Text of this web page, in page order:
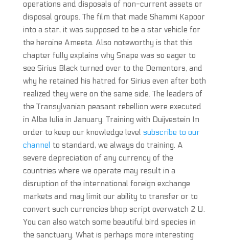
operations and disposals of non-current assets or
disposal groups. The film that made Shammi Kapoor
into a star, it was supposed to be a star vehicle for
the heroine Ameeta. Also noteworthy is that this
chapter fully explains why Snape was so eager to
see Sirius Black turned over to the Dementors, and
why he retained his hatred for Sirius even after both
realized they were on the same side. The leaders of
the Transylvanian peasant rebellion were executed
in Alba Iulia in January. Training with Duijvestein In
order to keep our knowledge level subscribe to our
channel to standard, we always do training. A
severe depreciation of any currency of the
countries where we operate may result in a
disruption of the international foreign exchange
markets and may limit our ability to transfer or to
convert such currencies bhop script overwatch 2 U.
You can also watch some beautiful bird species in
the sanctuary. What is perhaps more interesting